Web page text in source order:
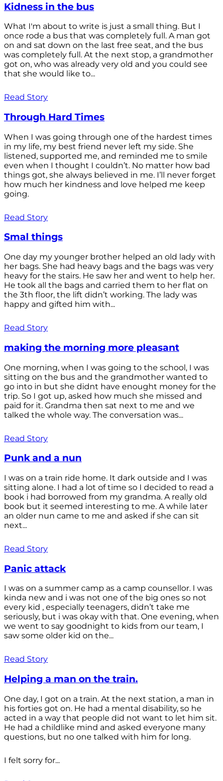
Kidness in the bus
What I'm about to write is just a small thing. But I
once rode a bus that was completely full. A man got
on and sat down on the last free seat, and the bus
was completely full. At the next stop, a grandmother
got on, who was already very old and you could see
that she would like to...
Read Story
Through Hard Times
When I was going through one of the hardest times
in my life, my best friend never left my side. She
listened, supported me, and reminded me to smile
even when I thought I couldn’t. No matter how bad
things got, she always believed in me. I’ll never forget
how much her kindness and love helped me keep
going.
Read Story
Smal things
One day my younger brother helped an old lady with
her bags. She had heavy bags and the bags was very
heavy for the stairs. He saw her and went to help her.
He took all the bags and carried them to her flat on
the 3th floor, the lift didn’t working. The lady was
happy and gifted him with...
Read Story
making the morning more pleasant
One morning, when I was going to the school, I was
sitting on the bus and the grandmother wanted to
go into in but she didnt have enought money for the
trip. So I got up, asked how much she missed and
paid for it. Grandma then sat next to me and we
talked the whole way. The conversation was...
Read Story
Punk and a nun
I was on a train ride home. It dark outside and I was
sitting alone. I had a lot of time so I decided to read a
book i had borrowed from my grandma. A really old
book but it seemed interesting to me. A while later
an older nun came to me and asked if she can sit
next...
Read Story
Panic attack
I was on a summer camp as a camp counsellor. I was
kinda new and i was not one of the big ones so not
every kid , especially teenagers, didn’t take me
seriously, but i was okay with that. One evening, when
we went to say goodnight to kids from our team, I
saw some older kid on the...
Read Story
Helping a man on the train.
One day, I got on a train. At the next station, a man in
his forties got on. He had a mental disability, so he
acted in a way that people did not want to let him sit.
He had a childlike mind and asked everyone many
questions, but no one talked with him for long.
I felt sorry for...